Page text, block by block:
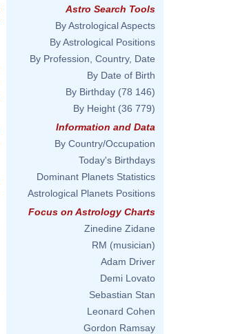
Astro Search Tools
By Astrological Aspects
By Astrological Positions
By Profession, Country, Date
By Date of Birth
By Birthday (78 146)
By Height (36 779)
Information and Data
By Country/Occupation
Today's Birthdays
Dominant Planets Statistics
Astrological Planets Positions
Focus on Astrology Charts
Zinedine Zidane
RM (musician)
Adam Driver
Demi Lovato
Sebastian Stan
Leonard Cohen
Gordon Ramsay